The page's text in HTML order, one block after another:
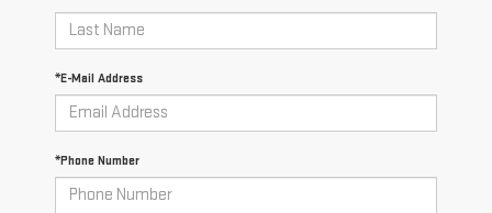
*E-Mail Address
*Phone Number